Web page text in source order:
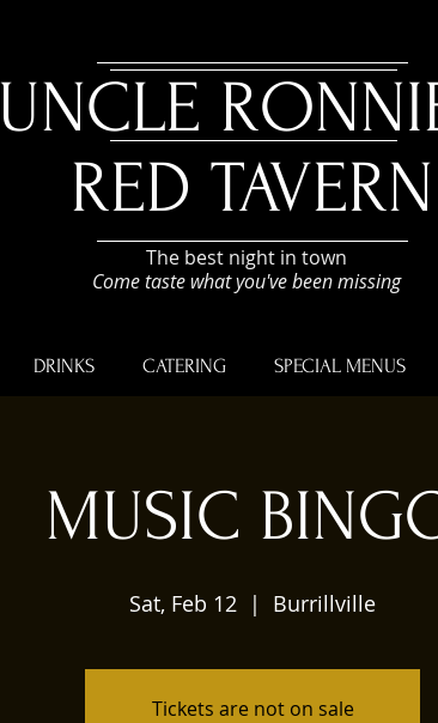
UNCLE
RED TAVERN
The best night in town
Come taste what you've been missing
DRINKS CATERING SPECIAL MENUS
MUSIC
Sat, Feb 12
  |
Burrillville
Tickets are not on sale